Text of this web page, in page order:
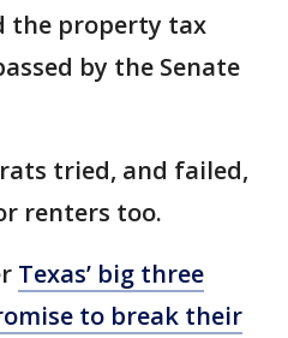
the property tax
by the Senate
tried, and failed,
renters too.
Texas’ big three
to break their